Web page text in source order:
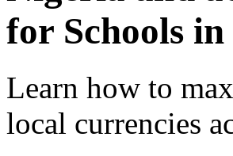
for Schools
Learn how to
local currencies